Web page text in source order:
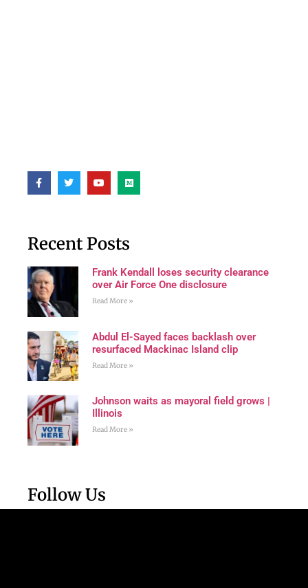
Recent Posts
Frank Kendall loses security clearance
over Air Force One disclosure
Read More »
Abdul El-Sayed faces backlash over
resurfaced Mackinac Island clip
Read More »
Johnson waits as mayoral field grows |
Illinois
Read More »
Follow Us